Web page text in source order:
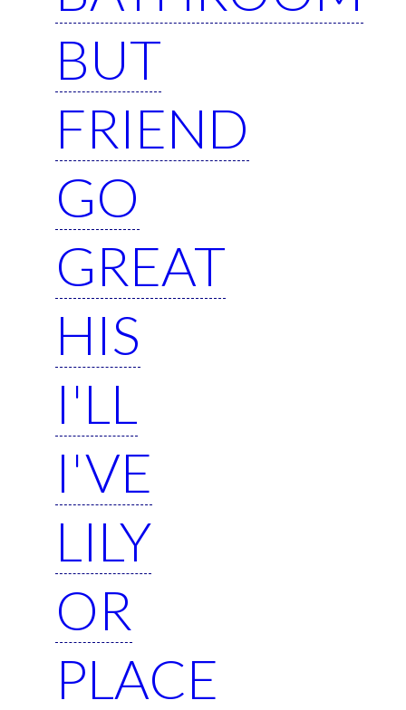
BUT
FRIEND
GO
GREAT
HIS
I'LL
I'VE
LILY
OR
PLACE